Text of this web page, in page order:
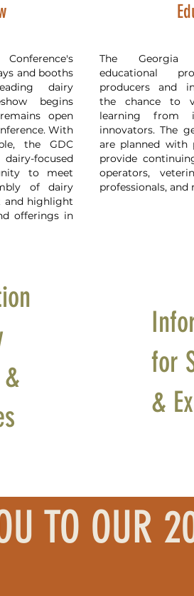
and booths
dairy
begins
open
With
the GDC
focused
to meet
of dairy
and highlight
offerings in
The Georgia
educational
producers and
the chance to
learning from
innovators. The
are planned with
provide
operators,
professionals, and
for
&
TO OUR